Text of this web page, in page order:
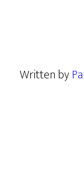
Written by